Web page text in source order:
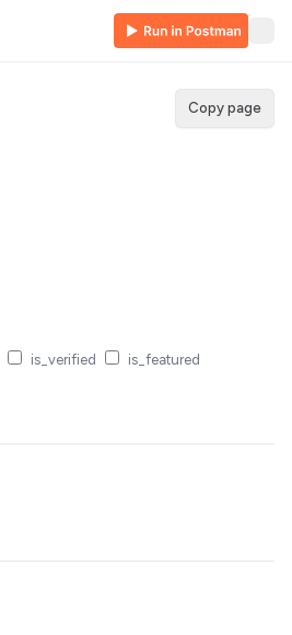
Copy page
is_verified
is_featured